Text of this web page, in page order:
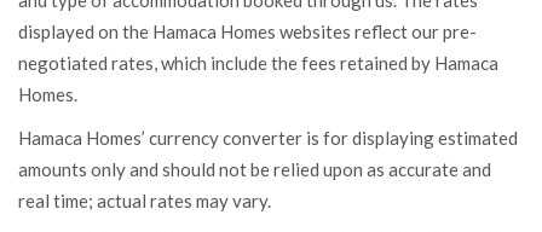
displayed on the Hamaca Homes websites reflect our pre-
negotiated rates, which include the fees retained by Hamaca
Homes.
Hamaca Homes’ currency converter is for displaying estimated
amounts only and should not be relied upon as accurate and
real time; actual rates may vary.